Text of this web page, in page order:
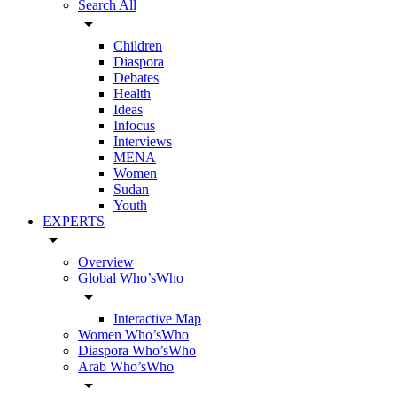
Search All
arrow_drop_down
Children
Diaspora
Debates
Health
Ideas
Infocus
Interviews
MENA
Women
Sudan
Youth
EXPERTS
arrow_drop_down
Overview
Global Who’sWho
arrow_drop_down
Interactive Map
Women Who’sWho
Diaspora Who’sWho
Arab Who’sWho
arrow_drop_down